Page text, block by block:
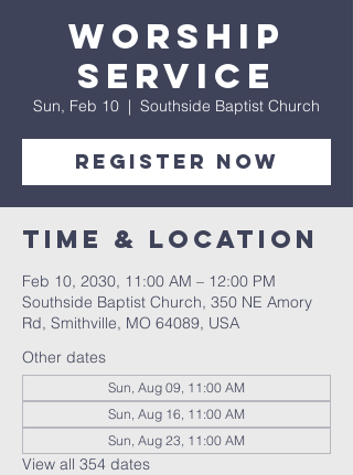
Worship
Service
Sun, Feb 10
  |
Southside Baptist Church
Register Now
Time & Location
Feb 10, 2030, 11:00 AM – 12:00 PM
Southside Baptist Church, 350 NE Amory
Rd, Smithville, MO 64089, USA
Other dates
Sun, Aug 09, 11:00 AM
Sun, Aug 16, 11:00 AM
Sun, Aug 23, 11:00 AM
View all 354 dates